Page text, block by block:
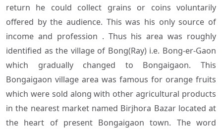
return he could collect grains or coins voluntarily
offered by the audience. This was his only source of
income and profession . Thus his area was roughly
identified as the village of Bong(Ray) i.e. Bong-er-Gaon
which gradually changed to Bongaigaon. This
Bongaigaon village area was famous for orange fruits
which were sold along with other agricultural products
in the nearest market named Birjhora Bazar located at
the heart of present Bongaigaon town. The word